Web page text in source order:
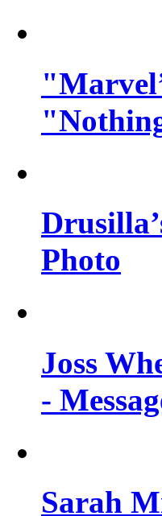
Photo
Joss
-
Sarah